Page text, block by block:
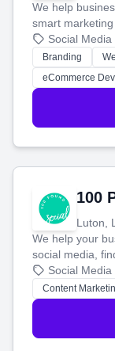
We help
smart marketing
your social
work. Our
customers and
Social
Branding
eCommerce
100
Luton,
We help your
social media,
blog posts so
stress-free.
Social
Content